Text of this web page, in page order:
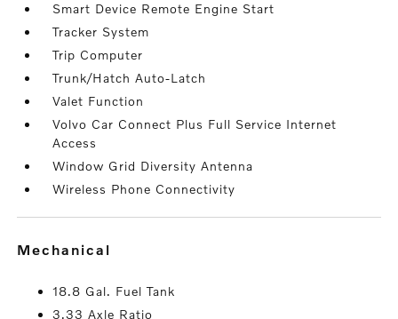
Smart Device Remote Engine Start
Tracker System
Trip Computer
Trunk/Hatch Auto-Latch
Valet Function
Volvo Car Connect Plus Full Service Internet
Access
Window Grid Diversity Antenna
Wireless Phone Connectivity
mechanical
18.8 Gal. Fuel Tank
3.33 Axle Ratio